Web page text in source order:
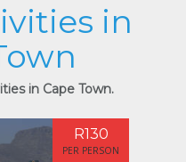
in
in Cape Town.
R130
PER PERSON